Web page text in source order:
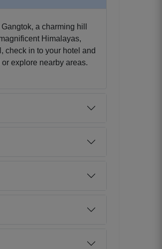
a charming hill
Himalayas,
check in to your hotel and
explore nearby areas.